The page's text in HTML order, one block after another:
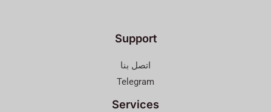
Support
اتصل بنا
Telegram
Services